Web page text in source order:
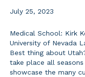
July 25, 2023
Medical School: Kirk
University of Nevada
Best thing about
take place all
showcase the many